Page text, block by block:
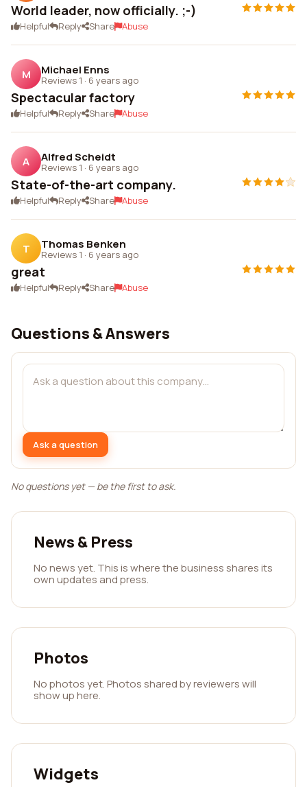
World leader, now officially. ;-)
Helpful Reply Share Abuse
M Michael Enns
Reviews 1 · 6 years ago
Spectacular factory
Helpful Reply Share Abuse
A Alfred Scheidt
Reviews 1 · 6 years ago
State-of-the-art company.
Helpful Reply Share Abuse
T Thomas Benken
Reviews 1 · 6 years ago
great
Helpful Reply Share Abuse
Questions & Answers
Ask a question
No questions yet — be the first to ask.
News & Press
No news yet. This is where the business shares its
own updates and press.
Photos
No photos yet. Photos shared by reviewers will
show up here.
Widgets